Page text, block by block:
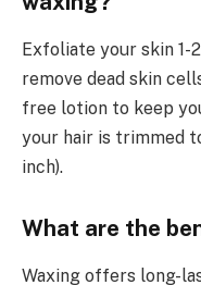
Exfoliate your skin
remove dead skin
free lotion to keep
your hair is trimmed
inch).
What are the
Waxing offers long-